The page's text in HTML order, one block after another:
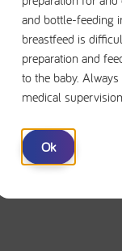
| Total Time: 30m
and bottle-feeding
breastfeed is
preparation and
to the baby.
medical
Ok